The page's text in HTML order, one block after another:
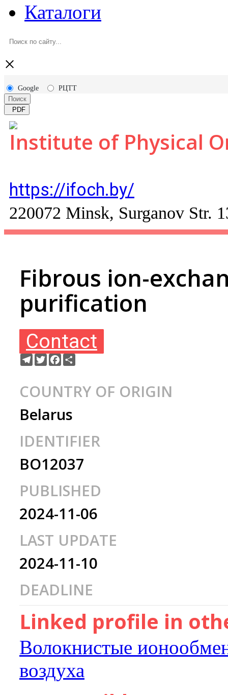
Каталоги
×
Google
РЦТТ
Поиск
PDF
Institute of Physical
https://ifoch.by/
220072 Minsk, Surganov Str.
Fibrous ion-
purification
Contact
Telegram
TwitterFacebook
COUNTRY OF ORIGIN
Belarus
IDENTIFIER
BO12037
PUBLISHED
2024-11-06
LAST UPDATE
2024-11-10
DEADLINE
Linked profile in
Волокнистые
воздуха